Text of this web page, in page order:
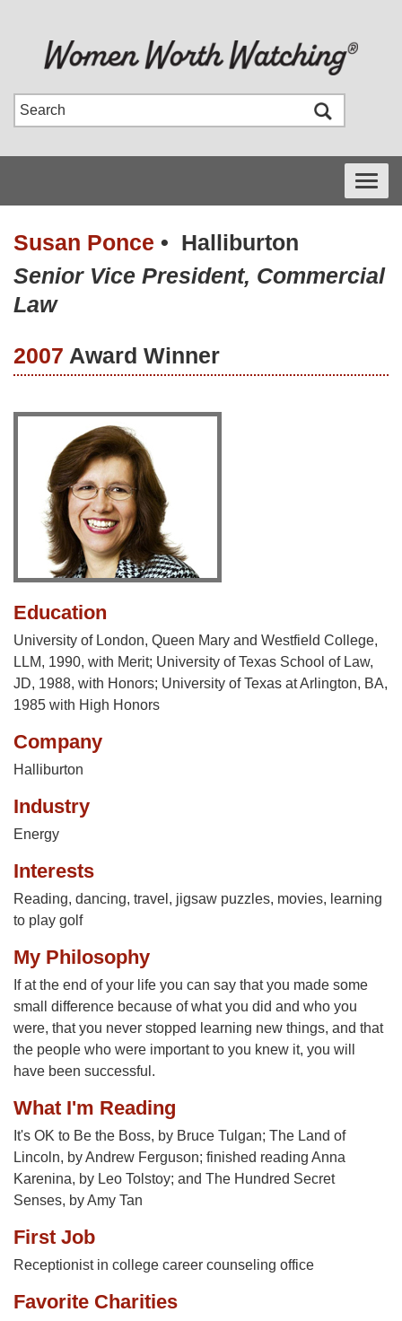
Toggle
Susan Ponce • Halliburton
Senior Vice President, Commercial
Law
2007 Award Winner
Education
University of London, Queen Mary and Westfield College,
LLM, 1990, with Merit; University of Texas School of Law,
JD, 1988, with Honors; University of Texas at Arlington, BA,
1985 with High Honors
Company
Halliburton
Industry
Energy
Interests
Reading, dancing, travel, jigsaw puzzles, movies, learning
to play golf
My Philosophy
If at the end of your life you can say that you made some
small difference because of what you did and who you
were, that you never stopped learning new things, and that
the people who were important to you knew it, you will
have been successful.
What I'm Reading
It's OK to Be the Boss, by Bruce Tulgan; The Land of
Lincoln, by Andrew Ferguson; finished reading Anna
Karenina, by Leo Tolstoy; and The Hundred Secret
Senses, by Amy Tan
First Job
Receptionist in college career counseling office
Favorite Charities